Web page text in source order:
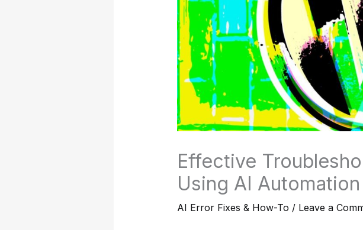
Effective
Using AI
AI Error Fixes & How-To / Leave a